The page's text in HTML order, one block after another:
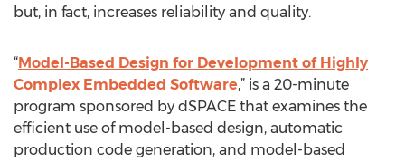
but, in fact, increases reliability and quality.
“Model-Based Design for Development of Highly
Complex Embedded Software,” is a 20-minute
program sponsored by dSPACE that examines the
efficient use of model-based design, automatic
production code generation, and model-based